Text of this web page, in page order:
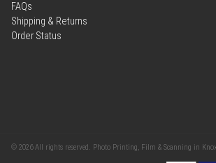
FAQs
Shipping & Returns
Order Status
© 2026 All rights reserved. Photo Printing, Film & Scanning in